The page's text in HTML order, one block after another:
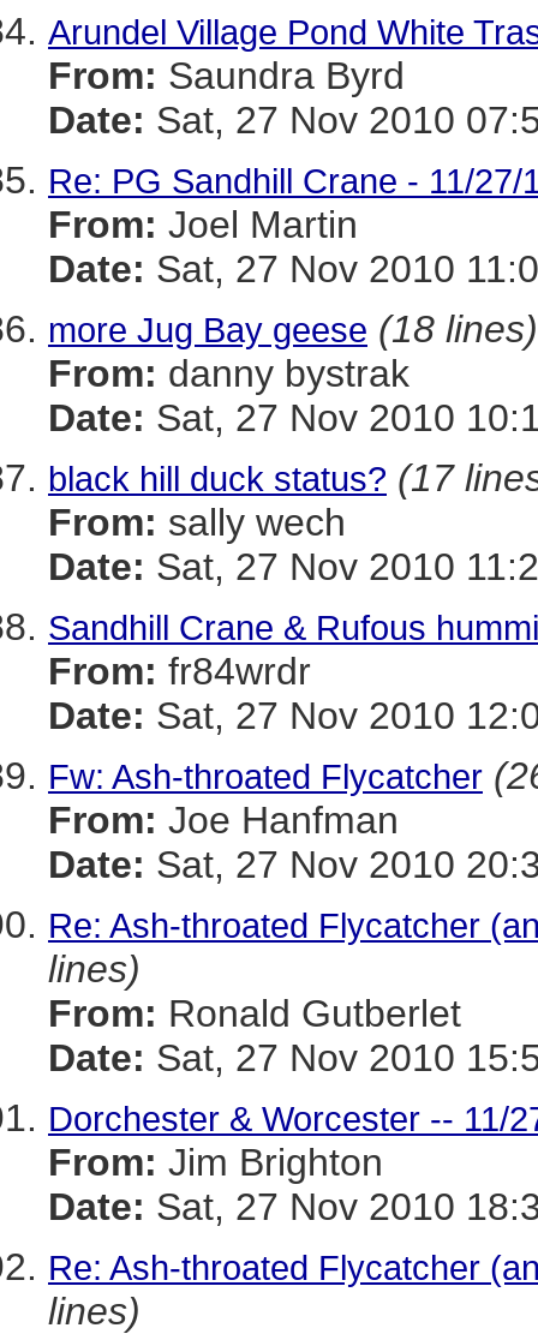
Arundel Village Pond White
From: Saundra Byrd
Date: Sat, 27 Nov 2010
Re: PG Sandhill Crane - 11/27/
From: Joel Martin
Date: Sat, 27 Nov 2010
more Jug Bay geese (18 lines)
From: danny bystrak
Date: Sat, 27 Nov 2010
black hill duck status? (17
From: sally wech
Date: Sat, 27 Nov 2010
Sandhill Crane & Rufous
From: fr84wrdr
Date: Sat, 27 Nov 2010
Fw: Ash-throated Flycatcher
From: Joe Hanfman
Date: Sat, 27 Nov 2010
Re: Ash-throated Flycatcher
lines)
From: Ronald Gutberlet
Date: Sat, 27 Nov 2010
Dorchester & Worcester -- 11/
From: Jim Brighton
Date: Sat, 27 Nov 2010
Re: Ash-throated Flycatcher
lines)